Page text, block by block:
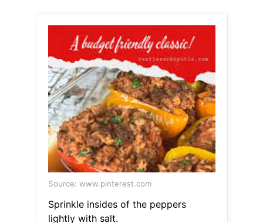
Source: www.pinterest.com
Sprinkle insides of the peppers
lightly with salt.